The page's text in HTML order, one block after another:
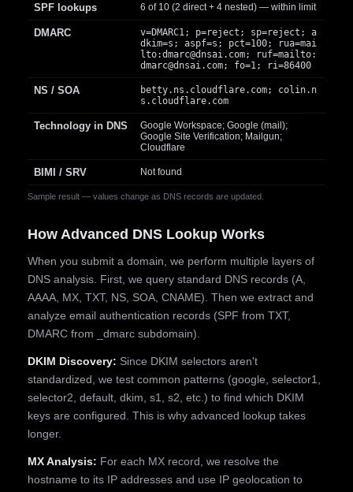
Sample result — values change as DNS records are updated.
SPF lookups 6 of 10 (2 direct + 4 nested) — within limit
DMARC
v=DMARC1; p=reject; sp=reject; a
dkim=s; aspf=s; pct=100; rua=mai
lto:dmarc@dnsai.com; ruf=mailto:
dmarc@dnsai.com; fo=1; ri=86400
NS / SOA
betty.ns.cloudflare.com; colin.n
s.cloudflare.com
Technology in DNS
Google Workspace; Google (mail);
Google Site Verification; Mailgun;
Cloudflare
BIMI / SRV Not found
How Advanced DNS Lookup Works
When you submit a domain, we perform multiple layers of
DNS analysis. First, we query standard DNS records (A,
AAAA, MX, TXT, NS, SOA, CNAME). Then we extract and
analyze email authentication records (SPF from TXT,
DMARC from _dmarc subdomain).
DKIM Discovery: Since DKIM selectors aren't
standardized, we test common patterns (google, selector1,
selector2, default, dkim, s1, s2, etc.) to find which DKIM
keys are configured. This is why advanced lookup takes
longer.
MX Analysis: For each MX record, we resolve the
hostname to its IP addresses and use IP geolocation to